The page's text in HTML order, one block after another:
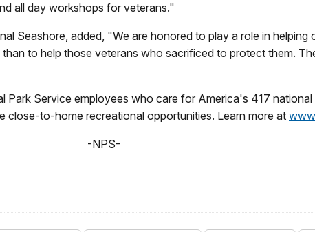
all day workshops for veterans."
Seashore, added, "We are honored to play a role in helping
to help those veterans who sacrificed to protect them.
Service employees who care for America's 417
close-to-home recreational opportunities. Learn more at
-NPS-